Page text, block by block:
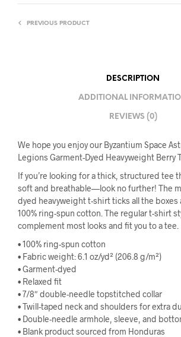
PREVIOUS PRODUCT
DESCRIPTION
ADDITIONAL
REVIEWS (0)
We hope you enjoy our Byzantium Space
Legions Garment-Dyed Heavyweight Berry
If you’re looking for a thick, structured tee
soft and breathable—look no further! The
dyed heavyweight t-shirt ticks all the boxes
100% ring-spun cotton. The regular t-shirt
complement most looks and fit you to a tee.
• 100% ring-spun cotton
• Fabric weight: 6.1 oz/yd² (206.8 g/m²)
• Garment-dyed
• Relaxed fit
• 7/8″ double-needle topstitched collar
• Twill-taped neck and shoulders for extra
• Double-needle armhole, sleeve, and
• Blank product sourced from Honduras